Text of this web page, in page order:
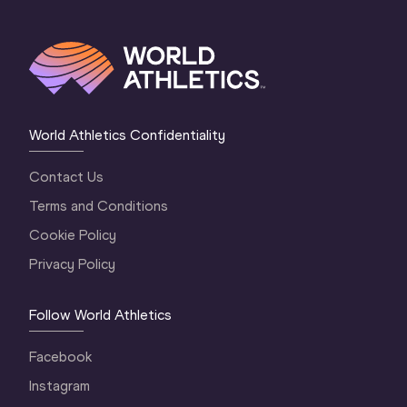
World Athletics Confidentiality
Contact Us
Terms and Conditions
Cookie Policy
Privacy Policy
Follow World Athletics
Facebook
Instagram